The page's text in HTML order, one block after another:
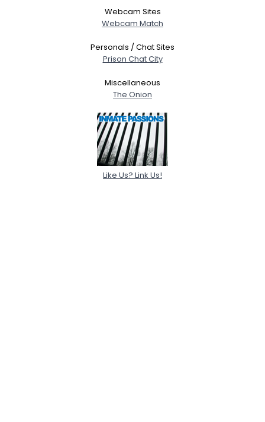
Webcam Sites
Webcam Match
Personals / Chat Sites
Prison Chat City
Miscellaneous
The Onion
Like Us? Link Us!